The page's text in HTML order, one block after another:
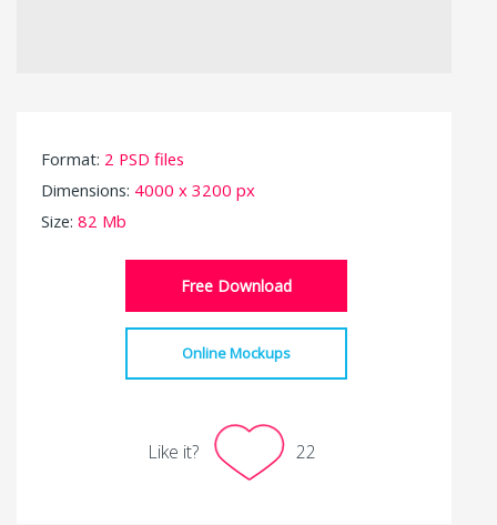
Format: 2 PSD files
Dimensions: 4000 x 3200 px
Size: 82 Mb
Free Download
Online Mockups
Like it? 22